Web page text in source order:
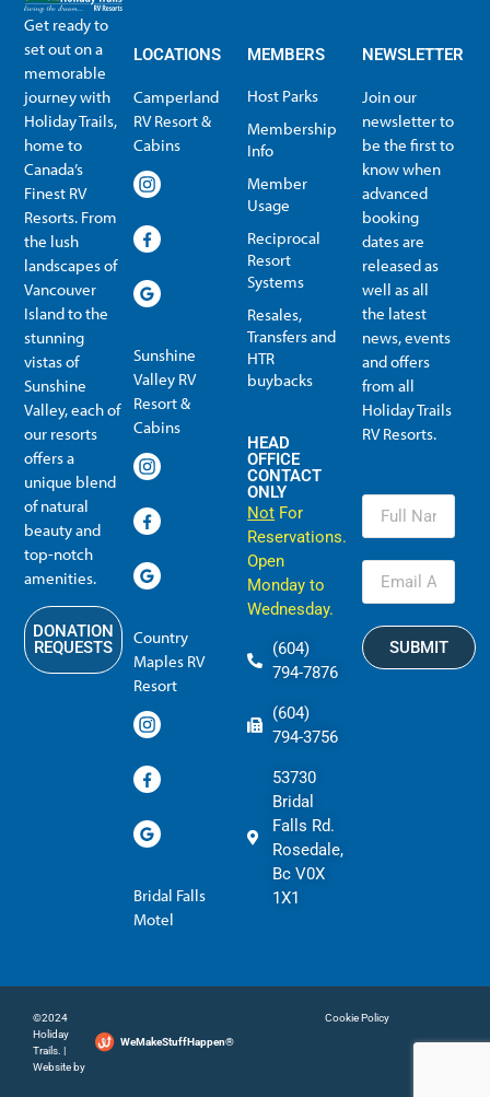
Get ready to
set out on a
memorable
journey with
Holiday Trails,
home to
Canada’s
Finest RV
Resorts. From
the lush
landscapes of
Vancouver
Island to the
stunning
vistas of
Sunshine
Valley, each of
our resorts
offers a
unique blend
of natural
beauty and
top-notch
amenities.
DONATION
REQUESTS
LOCATIONS
Camperland
RV Resort &
Cabins
Sunshine
Valley RV
Resort &
Cabins
Country
Maples RV
Resort
Bridal Falls
Motel
MEMBERS
Host Parks
Membership
Info
Member
Usage
Reciprocal
Resort
Systems
Resales,
Transfers and
HTR
buybacks
HEAD
OFFICE
CONTACT
ONLY
Not For
Reservations.
Open
Monday to
Wednesday.
(604)
794-7876
(604)
794-3756
53730
Bridal
Falls Rd.
Rosedale,
Bc V0X
1X1
NEWSLETTER
Join our
newsletter to
be the first to
know when
advanced
booking
dates are
released as
well as all
the latest
news, events
and offers
from all
Holiday Trails
RV Resorts.
SUBMIT
©2024
Holiday
Trails. |
Website by
WeMakeStuffHappen®
Cookie Policy